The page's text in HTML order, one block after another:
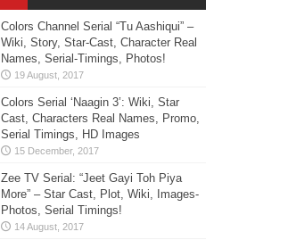
Colors Channel Serial “Tu Aashiqui” –
Wiki, Story, Star-Cast, Character Real
Names, Serial-Timings, Photos!
Colors Serial ‘Naagin 3’: Wiki, Star
Cast, Characters Real Names, Promo,
Serial Timings, HD Images
Zee TV Serial: “Jeet Gayi Toh Piya
More” – Star Cast, Plot, Wiki, Images-
Photos, Serial Timings!